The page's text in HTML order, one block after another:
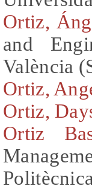
Ortiz,
and
València
Ortiz,
Ortiz,
Ortiz